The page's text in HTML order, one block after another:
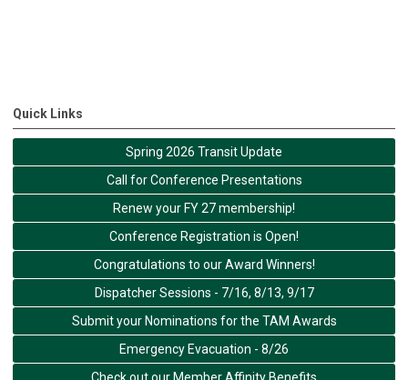
Quick Links
Spring 2026 Transit Update
Call for Conference Presentations
Renew your FY 27 membership!
Conference Registration is Open!
Congratulations to our Award Winners!
Dispatcher Sessions - 7/16, 8/13, 9/17
Submit your Nominations for the TAM Awards
Emergency Evacuation - 8/26